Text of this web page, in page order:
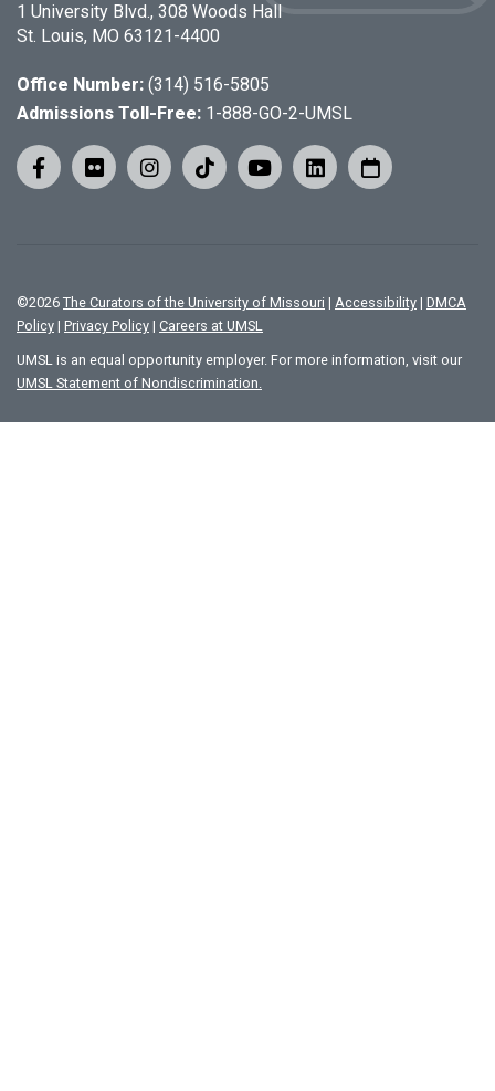
1 University Blvd., 308 Woods Hall
St. Louis, MO 63121-4400
Office Number: (314) 516-5805
Admissions Toll-Free: 1-888-GO-2-UMSL
©2026 The Curators of the University of Missouri | Accessibility | DMCA
Policy | Privacy Policy | Careers at UMSL
UMSL is an equal opportunity employer. For more information, visit our
UMSL Statement of Nondiscrimination.